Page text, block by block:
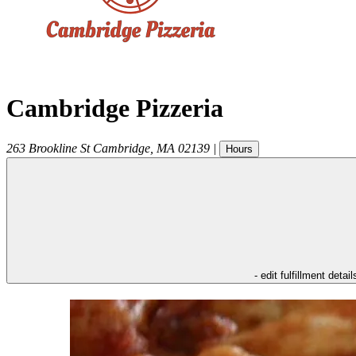
Cambridge Pizzeria
263 Brookline St Cambridge MA 02139 | Hours
- edit fulfillment